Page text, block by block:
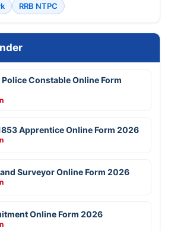
RRB NTPC
Police Constable Online Form
Apprentice Online Form 2026
Surveyor Online Form 2026
Online Form 2026